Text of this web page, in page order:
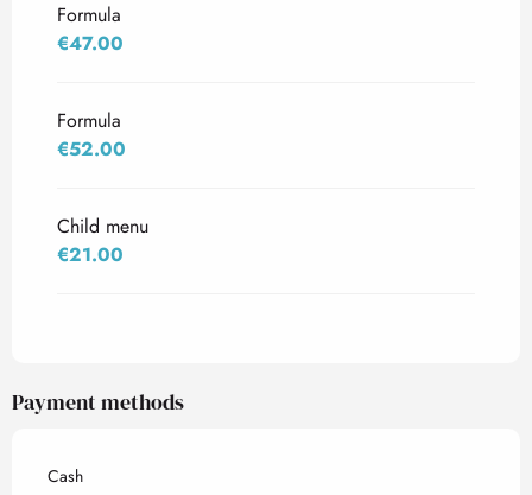
Formula
€47.00
Formula
€52.00
Child menu
€21.00
Payment methods
Cash